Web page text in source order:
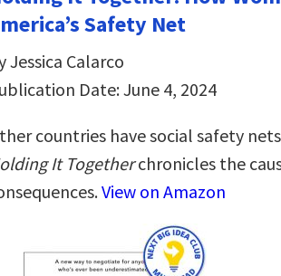
Safety Net
Jessica Calarco
Date: June 4, 2024
countries have social safety
It Togetherchronicles the
View on Amazon